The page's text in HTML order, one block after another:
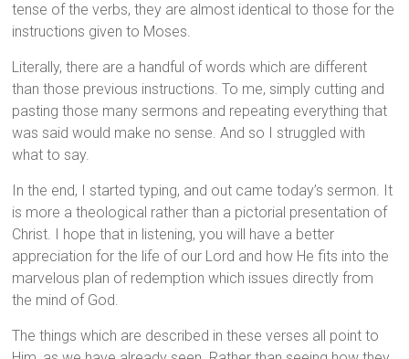
tense of the verbs, they are almost identical to those for the
instructions given to Moses.
Literally, there are a handful of words which are different
than those previous instructions. To me, simply cutting and
pasting those many sermons and repeating everything that
was said would make no sense. And so I struggled with
what to say.
In the end, I started typing, and out came today’s sermon. It
is more a theological rather than a pictorial presentation of
Christ. I hope that in listening, you will have a better
appreciation for the life of our Lord and how He fits into the
marvelous plan of redemption which issues directly from
the mind of God.
The things which are described in these verses all point to